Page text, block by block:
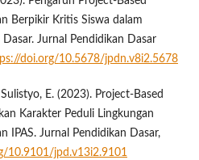
Berpikir Kritis Siswa dalam
Jurnal Pendidikan Dasar
doi.org/10.5678/jpdn.v8i2.5678
E. (2023). Project-Based
Karakter Peduli Lingkungan
IPAS. Jurnal Pendidikan Dasar,
10.9101/jpd.v13i2.9101